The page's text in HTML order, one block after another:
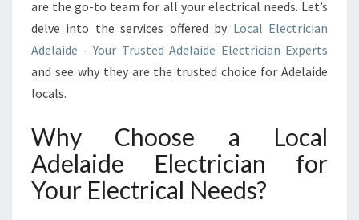
P
E
R
T
V
I
C
are the go-to team for all your electrical needs. Let’s
delve into the services offered by Local Electrician
Adelaide - Your Trusted Adelaide Electrician Experts
and see why they are the trusted choice for Adelaide
locals.
Why Choose a Local
Adelaide Electrician for
Your Electrical Needs?